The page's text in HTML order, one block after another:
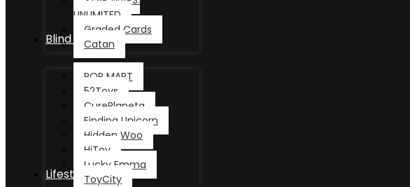
UNLIMITED
Graded Cards
Catan
Blind Box
POP MART
52Toys
CurePlaneta
Finding Unicorn
Hidden Woo
HiToy
Lucky Emma
ToyCity
Lifestyle